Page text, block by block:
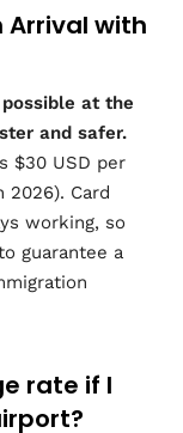
Arrival with
at the
and safer.
$30 USD per
2026). Card
working, so
guarantee a
rate if I